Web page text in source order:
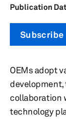
Publication
Subscribe
OEMs adopt
development,
collaboration
technology